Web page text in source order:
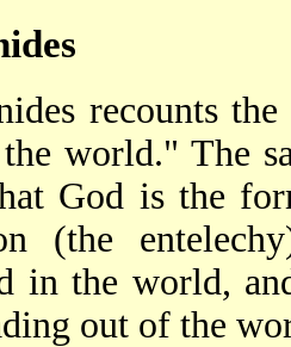
recounts
world." The
God is the
(the
in the world,
out of the